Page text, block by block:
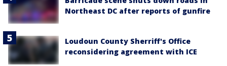
Northeast DC after reports of gunfire
Loudoun County Sherriff's Office
reconsidering agreement with ICE